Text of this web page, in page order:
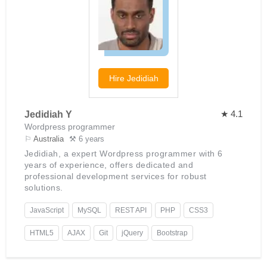
Hire Jedidiah
★ 4.1
Jedidiah Y
Wordpress programmer
⚐ Australia ⚒ 6 years
Jedidiah, a expert Wordpress programmer with 6
years of experience, offers dedicated and
professional development services for robust
solutions.
JavaScript MySQL REST API PHP CSS3
HTML5 AJAX Git jQuery Bootstrap